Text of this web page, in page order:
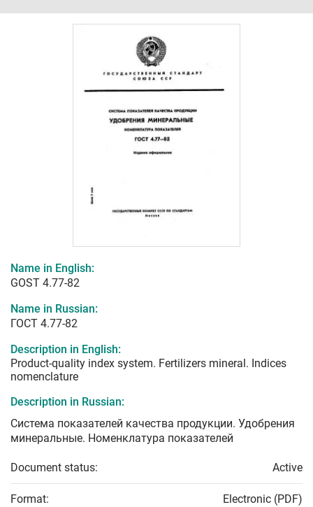
Name in English:
GOST 4.77-82
Name in Russian:
ГОСТ 4.77-82
Description in English:
Product-quality index system. Fertilizers mineral. Indices
nomenclature
Description in Russian:
Система показателей качества продукции. Удобрения
минеральные. Номенклатура показателей
Document status: Active
Format: Electronic (PDF)